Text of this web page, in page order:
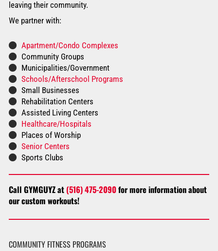
leaving their community.
We partner with:
Apartment/Condo Complexes
Community Groups
Municipalities/Government
Schools/Afterschool Programs
Small Businesses
Rehabilitation Centers
Assisted Living Centers
Healthcare/Hospitals
Places of Worship
Senior Centers
Sports Clubs
Call GYMGUYZ at (516) 475-2090for more information about
our custom workouts!
COMMUNITY FITNESS PROGRAMS